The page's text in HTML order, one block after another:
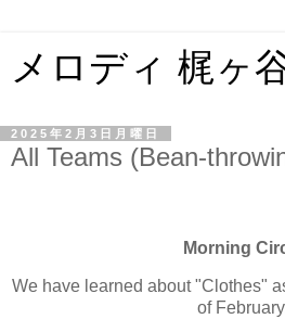
メロディ 梶ヶ
2025年2月3日月曜日
All Teams (Bean-
Morning
We have learned about "Clothes"
of